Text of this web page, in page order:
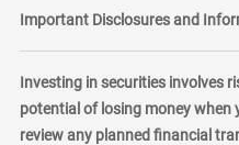
Important Disclosures and
Investing in securities involves
potential of losing money when
review any planned financial